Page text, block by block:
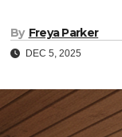
By Freya Parker
DEC 5, 2025